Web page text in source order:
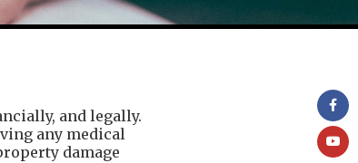
and legally.
any medical
damage